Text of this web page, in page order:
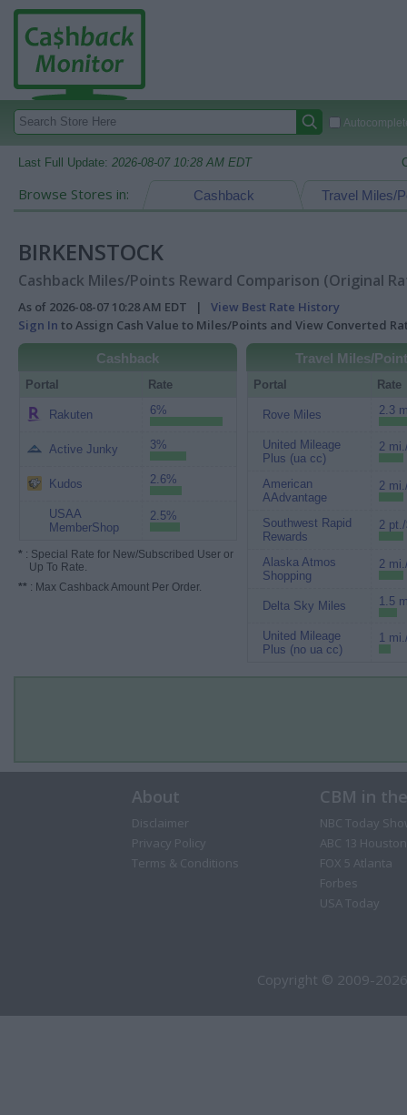
Last Full Update: 2026-08-07 10:28 AM EDT
Browse Stores in: Travel Miles/
Cashback
BIRKENSTOCK
Cashback Miles/Points Reward Comparison (Original
As of 2026-08-07 10:28 AM EDT | View Best Rate History
Sign In to Assign Cash Value to Miles/Points and View Converted
Cashback
Portal Rate
Rakuten 6%
Active Junky 3%
Kudos 2.6%
USAA
MemberShop
2.5%
* : Special Rate for New/Subscribed User or
Up To Rate.
** : Max Cashback Amount Per Order.
Travel Miles/
Portal Rate
Rove Miles 2.3
United Mileage
Plus (ua cc)
2
American
AAdvantage
2
Southwest Rapid
Rewards
2
Alaska Atmos
Shopping
2
Delta Sky Miles 1.5
United Mileage
Plus (no ua cc)
1
About
Disclaimer
Privacy Policy
Terms & Conditions
CBM in
NBC Today
ABC 13 Houston
FOX 5 Atlanta
Forbes
USA Today
Copyright © 2009-